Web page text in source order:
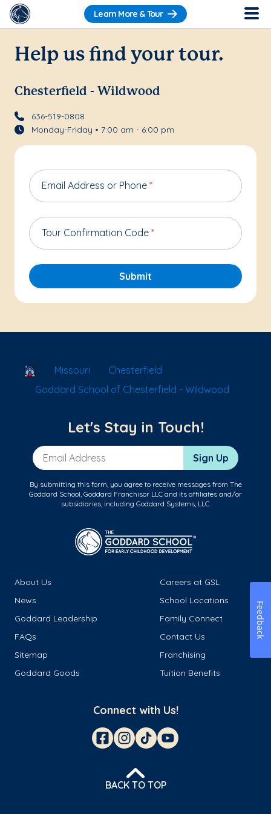
Learn More & Tour
Help us find your tour.
Chesterfield - Wildwood
636-519-0808
Monday-Friday • 7:00 am - 6:00 pm
Email Address or Phone *
Tour Confirmation Code *
Submit
School Locator
Missouri
Chesterfield
Goddard School of Chesterfield - Wildwood
Let's Stay in Touch!
Email Address Sign Up
By submitting this form, you agree to receive messages from The
Goddard School, Goddard Franchisor LLC and its affiliates and/or
subsidiaries, including Goddard Systems, LLC.
About Us
Careers at GSL
News
School Locations
Goddard Leadership
Family Connect
FAQs
Contact Us
Sitemap
Franchising
Goddard Goods
Tuition Benefits
Connect with Us!
BACK TO TOP
Feedback